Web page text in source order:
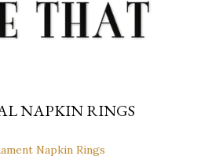
NAPKIN RINGS